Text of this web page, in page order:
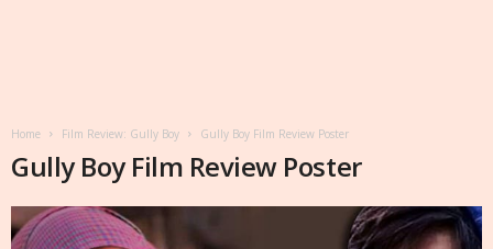
Home Film Review: Gully Boy Gully Boy Film Review Poster
Gully Boy Film Review Poster